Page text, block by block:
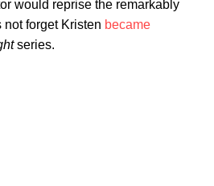
would reprise the remarkably
forget Kristen became
series.